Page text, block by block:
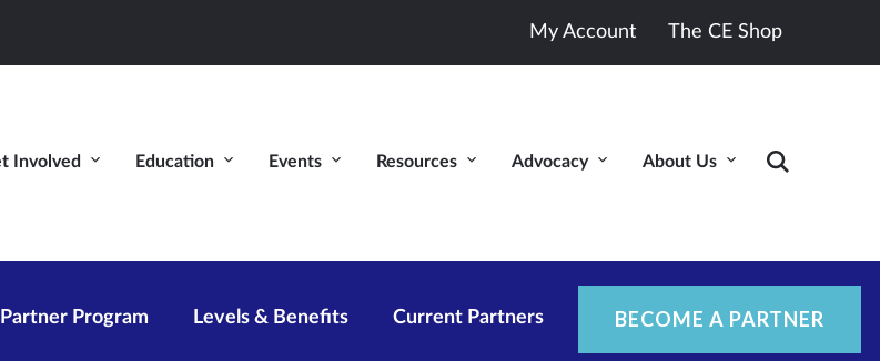
My Account The CE Shop
Involved Education Events Resources Advocacy About Us
Partner Program Levels & Benefits Current Partners BECOME A PARTNER